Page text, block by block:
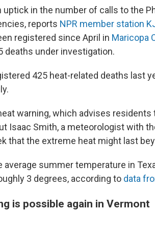
uptick in the number of calls to the
reports NPR member station
registered since April in Maricopa
deaths under investigation.
425 heat-related deaths last
warning, which advises
Isaac Smith, a meteorologist with
that the extreme heat might last
average summer temperature in
3 degrees, according to data
is possible again in Vermont